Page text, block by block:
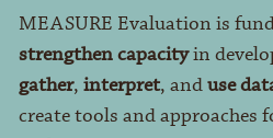
MEASURE Evaluation is
strengthen capacityin
gather, interpret, anduse
create tools and approaches